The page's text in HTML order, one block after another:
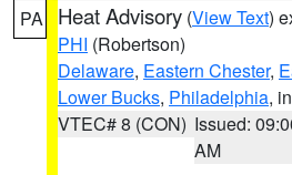
PA Heat Advisory (View Text)
PHI (Robertson)
Delaware, Eastern Chester,
Lower Bucks, Philadelphia,
VTEC# 8 (CON) Issued:
AM